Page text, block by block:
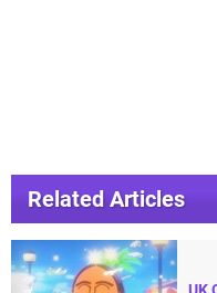
Related Articles